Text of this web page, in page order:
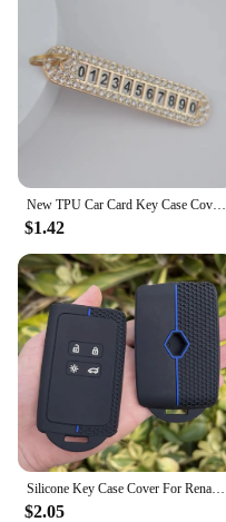
New TPU Car Card Key Case Cover Shell For Renault Duster Captur Clio Logan Megane 1 2 3 Koleos Scenic Nema Fluence Zoe Keychain
$1.42
Silicone Key Case Cover For Renault Austral, Kadjar, Clio, Megane, Captur, Arkana, Koleos, Zoe, Scenic, Dacia Sand 1pc
$2.05